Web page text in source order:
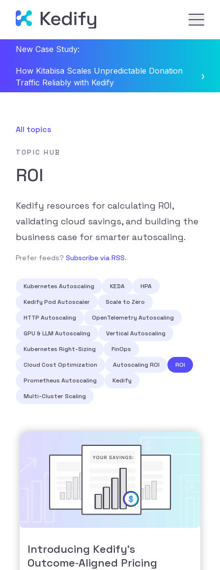
New Case Study:
How Kitabisa Scales Unpredictable Donation
Traffic Reliably with Kedify
All topics
TOPIC HUB
ROI
Kedify resources for calculating ROI,
validating cloud savings, and building the
business case for smarter autoscaling.
Prefer feeds? Subscribe via RSS.
Kubernetes Autoscaling KEDA
HPA
Kedify Pod Autoscaler
Scale to Zero
HTTP Autoscaling
OpenTelemetry Autoscaling
GPU & LLM Autoscaling
Vertical Autoscaling
Kubernetes Right-Sizing
FinOps
Cloud Cost Optimization
Autoscaling ROI
ROI
Prometheus Autoscaling
Kedify
Multi-Cluster Scaling
Introducing Kedify’s
Outcome‑Aligned Pricing